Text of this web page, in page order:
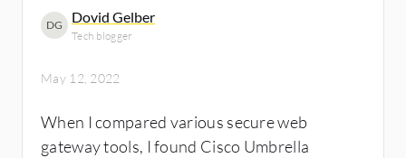
DG Dovid Gelber
Tech blogger
May 12, 2022
When I compared various secure web
gateway tools, I found Cisco Umbrella